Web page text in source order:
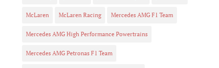
McLaren McLaren Racing Mercedes AMG F1 Team
Mercedes AMG High Performance Powertrains
Mercedes AMG Petronas F1 Team